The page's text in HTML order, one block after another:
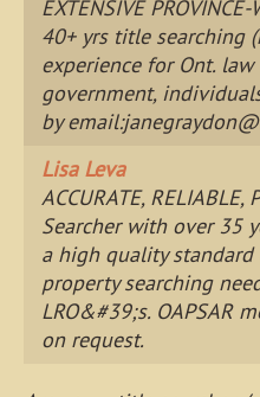
EXTENSIVE
40+ yrs title searching
experience for Ont. law
government,
by email:
Lisa Leva
ACCURATE, RELIABLE,
Searcher with over 35
a high quality
property searching
LRO&#39;s. OAPSAR
on request.